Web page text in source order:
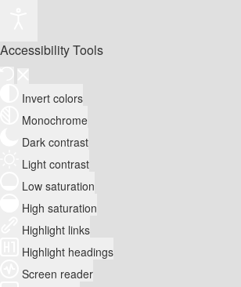
Accessibility Tools
Invert colors
Monochrome
Dark contrast
Light contrast
Low saturation
High saturation
Highlight links
Highlight headings
Screen reader